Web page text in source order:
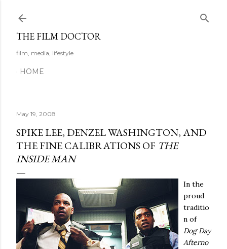
THE FILM DOCTOR
film, media, lifestyle
HOME
May 19, 2008
SPIKE LEE, DENZEL WASHINGTON, AND
THE FINE CALIBRATIONS OF THE
INSIDE MAN
In the
proud
traditio
n of
Dog Day
Afterno